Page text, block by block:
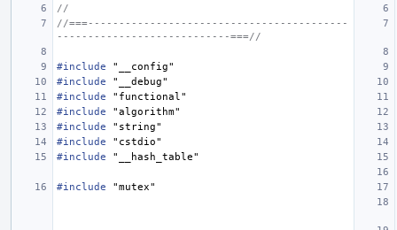
//
//===------------------------------------------
----------------------------===//
#include
"__config"
#include
"__debug"
#include
"functional"
#include
"algorithm"
#include
"string"
#include
"cstdio"
#include
"__hash_table"
#include "mutex"